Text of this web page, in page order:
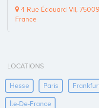
4 Rue Édouard VII,
France
LOCATIONS
Hesse Paris
Île-De-France